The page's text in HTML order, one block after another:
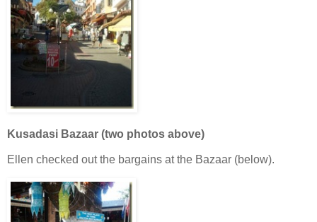
Kusadasi Bazaar (two photos above)
Ellen checked out the bargains at the Bazaar (below).